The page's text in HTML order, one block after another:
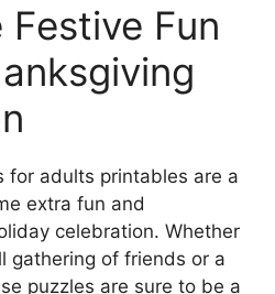
Fun
for adults printables are a
extra fun and
celebration. Whether
gathering of friends or a
puzzles are sure to be a